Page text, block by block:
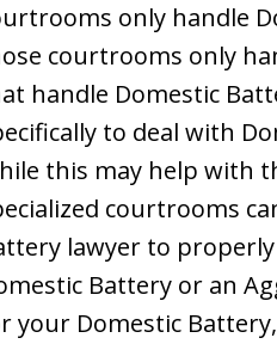
only handle
courtrooms only
handle Domestic
to deal with
this may help with
courtrooms
lawyer to
Battery or an
your Domestic